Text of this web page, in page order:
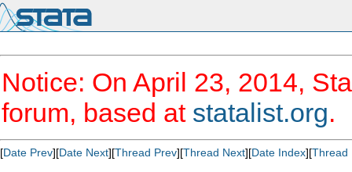
Notice: On April 23, 2014,
forum, based at statalist.org.
[Date Prev][Date Next][Thread Prev][Thread Next][Date Index][Thread